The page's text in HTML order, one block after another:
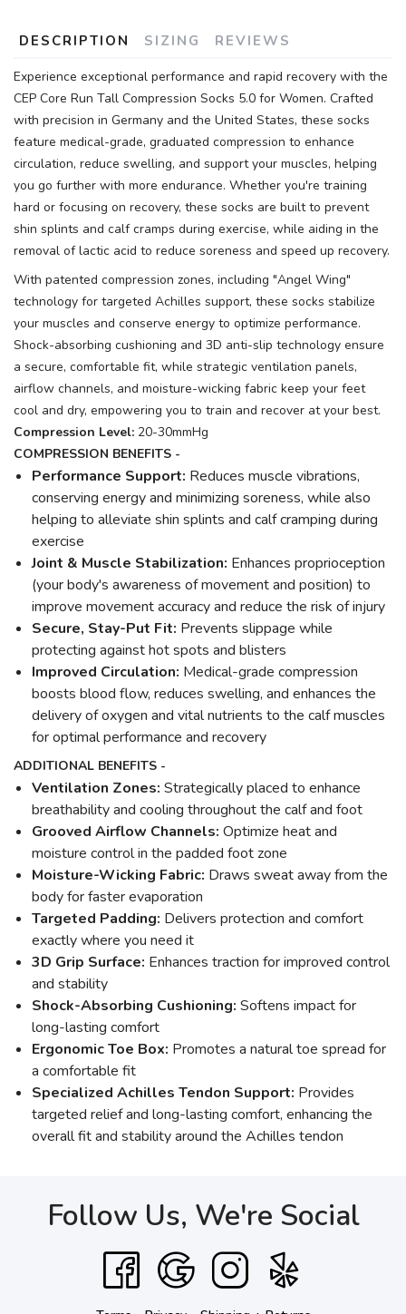
DESCRIPTION SIZING REVIEWS
Experience exceptional performance and rapid recovery with the
CEP Core Run Tall Compression Socks 5.0 for Women. Crafted
with precision in Germany and the United States, these socks
feature medical-grade, graduated compression to enhance
circulation, reduce swelling, and support your muscles, helping
you go further with more endurance. Whether you're training
hard or focusing on recovery, these socks are built to prevent
shin splints and calf cramps during exercise, while aiding in the
removal of lactic acid to reduce soreness and speed up recovery.
With patented compression zones, including "Angel Wing"
technology for targeted Achilles support, these socks stabilize
your muscles and conserve energy to optimize performance.
Shock-absorbing cushioning and 3D anti-slip technology ensure
a secure, comfortable fit, while strategic ventilation panels,
airflow channels, and moisture-wicking fabric keep your feet
cool and dry, empowering you to train and recover at your best.
Compression Level: 20-30mmHg
COMPRESSION BENEFITS -
Performance Support: Reduces muscle vibrations,
conserving energy and minimizing soreness, while also
helping to alleviate shin splints and calf cramping during
exercise
Joint & Muscle Stabilization: Enhances proprioception
(your body's awareness of movement and position) to
improve movement accuracy and reduce the risk of injury
Secure, Stay-Put Fit: Prevents slippage while
protecting against hot spots and blisters
Improved Circulation: Medical-grade compression
boosts blood flow, reduces swelling, and enhances the
delivery of oxygen and vital nutrients to the calf muscles
for optimal performance and recovery
ADDITIONAL BENEFITS -
Ventilation Zones: Strategically placed to enhance
breathability and cooling throughout the calf and foot
Grooved Airflow Channels: Optimize heat and
moisture control in the padded foot zone
Moisture-Wicking Fabric: Draws sweat away from the
body for faster evaporation
Targeted Padding: Delivers protection and comfort
exactly where you need it
3D Grip Surface: Enhances traction for improved control
and stability
Shock-Absorbing Cushioning: Softens impact for
long-lasting comfort
Ergonomic Toe Box: Promotes a natural toe spread for
a comfortable fit
Specialized Achilles Tendon Support: Provides
targeted relief and long-lasting comfort, enhancing the
overall fit and stability around the Achilles tendon
Follow Us, We're Social